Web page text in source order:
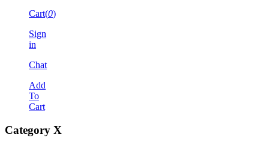
Cart(0)
Sign
in
Chat
Add
To
Cart
Category X